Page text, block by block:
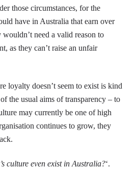
those circumstances, for the
have in Australia that earn over
need a valid reason to
as they can’t raise an unfair
loyalty doesn’t seem to exist is kind
the usual aims of transparency – to
may currently be one of high
continues to grow, they
culture even exist in Australia?‘.